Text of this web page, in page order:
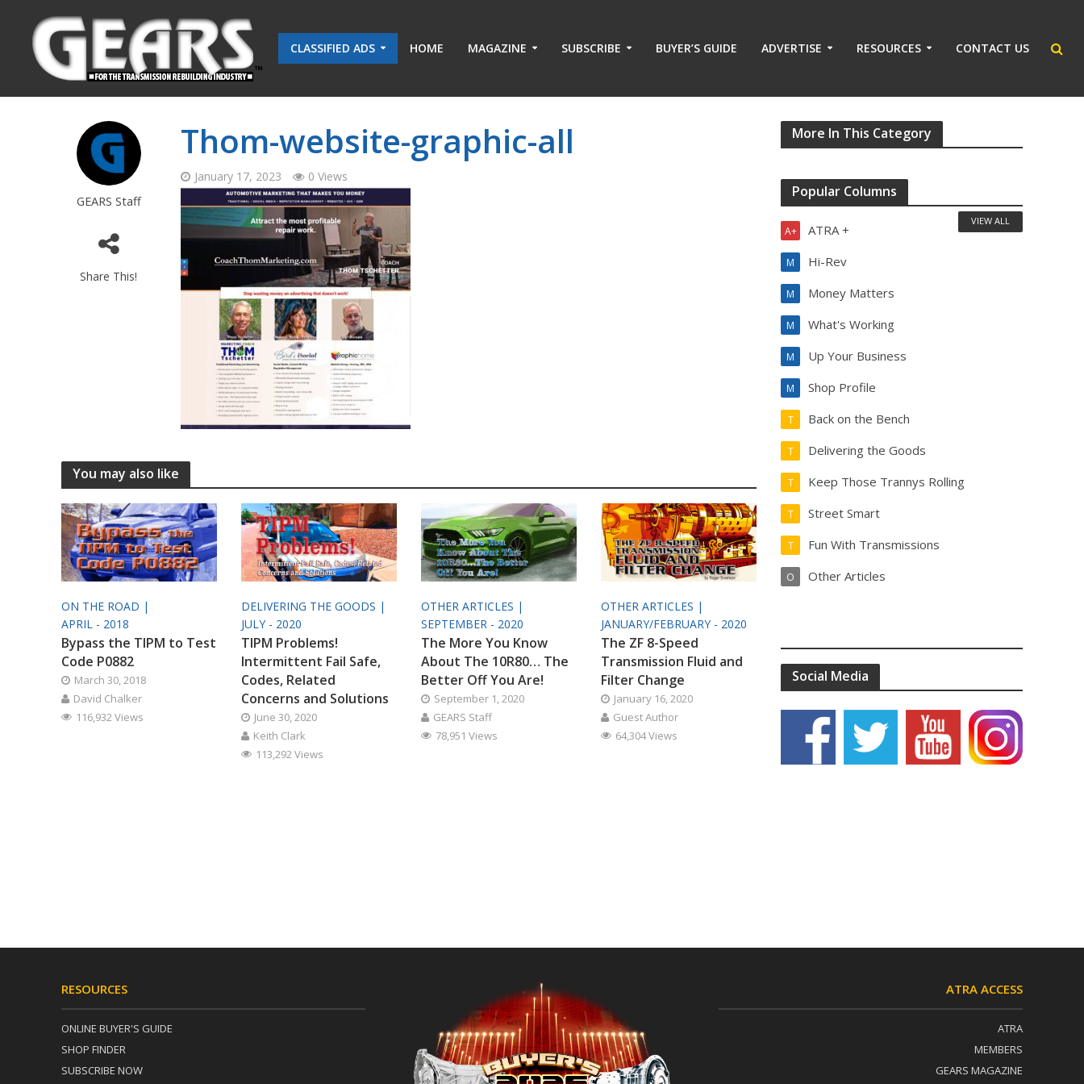
CLASSIFIED ADS HOME MAGAZINE SUBSCRIBE BUYER’S GUIDE ADVERTISE RESOURCES CONTACT US
GEARS Staff
Share This!
Thom-website-graphic-all
January 17, 2023 0 Views
You may also like
ON THE ROAD |
APRIL - 2018
Bypass the TIPM to Test
Code P0882
March 30, 2018
David Chalker
116,932 Views
DELIVERING THE GOODS |
JULY - 2020
TIPM Problems!
Intermittent Fail Safe,
Codes, Related
Concerns and Solutions
June 30, 2020
Keith Clark
113,292 Views
OTHER ARTICLES |
SEPTEMBER - 2020
The More You Know
About The 10R80… The
Better Off You Are!
September 1, 2020
GEARS Staff
78,951 Views
OTHER ARTICLES |
JANUARY/FEBRUARY - 2020
The ZF 8-Speed
Transmission Fluid and
Filter Change
January 16, 2020
Guest Author
64,304 Views
More In This Category
Popular Columns
ATRA +
A+
Hi-Rev
M
Money Matters
M
What's Working
M
Up Your Business
M
Shop Profile
M
Back on the Bench
T
Delivering the Goods
T
Keep Those Trannys Rolling
T
Street Smart
T
Fun With Transmissions
T
Other Articles
O
VIEW ALL
Social Media
RESOURCES
ONLINE BUYER'S GUIDE
SHOP FINDER
SUBSCRIBE NOW
ATRA ACCESS
ATRA
MEMBERS
GEARS MAGAZINE